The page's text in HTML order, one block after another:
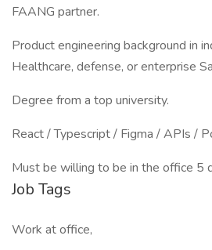
FAANG partner.
Product engineering background in
Healthcare, defense, or enterprise
Degree from a top university.
React / Typescript / Figma / APIs /
Must be willing to be in the office 5
Job Tags
Work at office,